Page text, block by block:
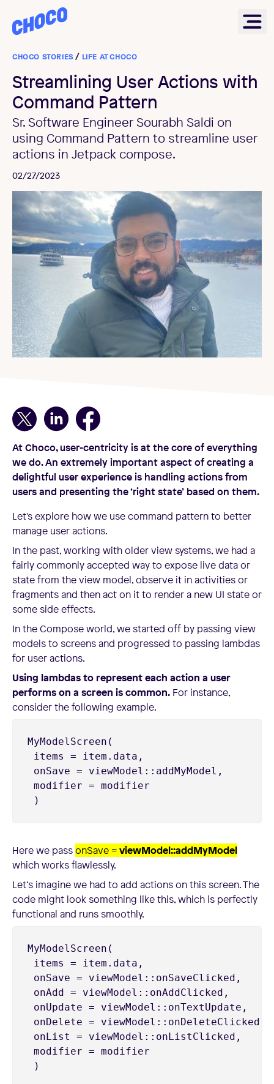
Choco
CHOCO STORIES / LIFE AT CHOCO
Streamlining User Actions with
Command Pattern
Sr. Software Engineer Sourabh Saldi on
using Command Pattern to streamline user
actions in Jetpack compose.
02/27/2023
At Choco, user-centricity is at the core of everything
we do. An extremely important aspect of creating a
delightful user experience is handling actions from
users and presenting the ‘right state’ based on them.
Let's explore how we use command pattern to better
manage user actions.
In the past, working with older view systems, we had a
fairly commonly accepted way to expose live data or
state from the view model, observe it in activities or
fragments and then act on it to render a new UI state or
some side effects.
In the Compose world, we started off by passing view
models to screens and progressed to passing lambdas
for user actions.
Using lambdas to represent each action a user
performs on a screen is common. For instance,
consider the following example.
MyModelScreen(
items = item.data,
onSave = viewModel::addMyModel,
modifier = modifier
)
Here we passonSave =viewModel::addMyModel
which works flawlessly.
Let’s imagine we had to add actions on this screen. The
code might look something like this, which is perfectly
functional and runs smoothly.
MyModelScreen(
items = item.data,
onSave = viewModel::onSaveClicked,
onAdd = viewModel::onAddClicked,
onUpdate = viewModel::onTextUpdate,
onDelete = viewModel::onDeleteClicked,
onList = viewModel::onListClicked,
modifier = modifier
)